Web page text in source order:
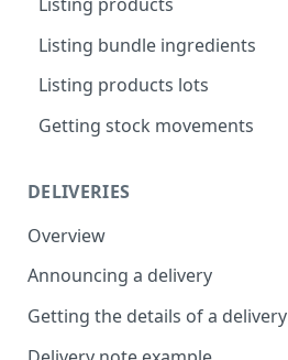
Listing bundle ingredients
Listing products lots
Getting stock movements
DELIVERIES
Overview
Announcing a delivery
Getting the details of a delivery